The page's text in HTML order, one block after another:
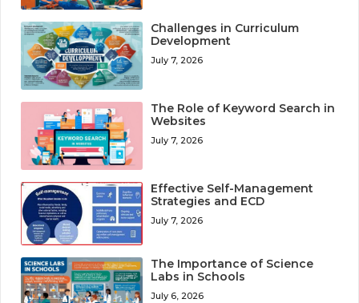
Challenges in Curriculum
Development
July 7, 2026
The Role of Keyword Search in
Websites
July 7, 2026
Effective Self-Management
Strategies and ECD
July 7, 2026
The Importance of Science
Labs in Schools
July 6, 2026